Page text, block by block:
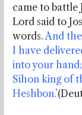
came to battle
Lord said to
words. And
I have
into your
Sihon king of
Heshbon.’